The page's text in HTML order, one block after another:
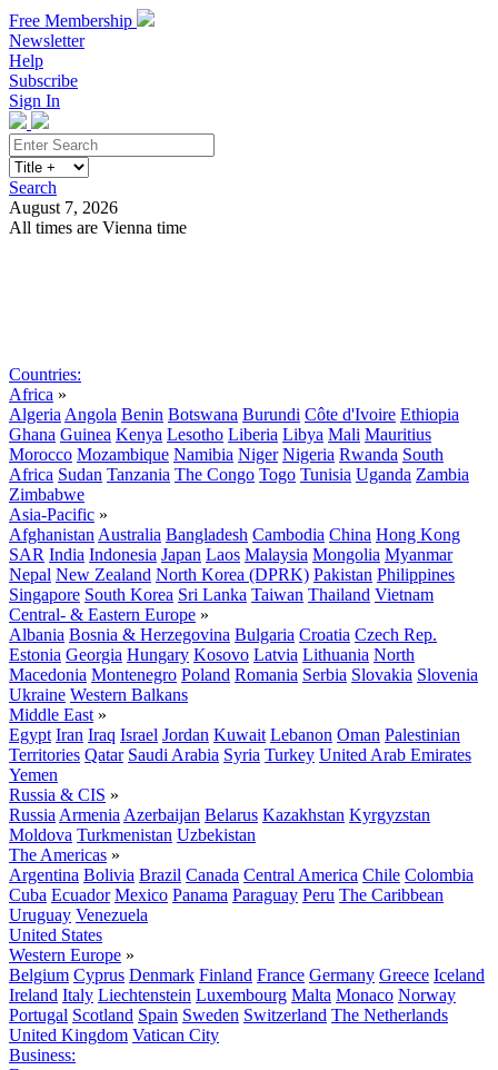
Free Membership
Newsletter
Help
Subscribe
Sign In
Search
August 7, 2026
All times are Vienna time
Countries:
Africa »
Algeria Angola Benin Botswana Burundi Côte d'Ivoire Ethiopia
Ghana Guinea Kenya Lesotho Liberia Libya Mali Mauritius
Morocco Mozambique Namibia Niger Nigeria Rwanda South
Africa Sudan Tanzania The Congo Togo Tunisia Uganda Zambia
Zimbabwe
Asia-Pacific »
Afghanistan Australia Bangladesh Cambodia China Hong Kong
SAR India Indonesia Japan Laos Malaysia Mongolia Myanmar
Nepal New Zealand North Korea (DPRK) Pakistan Philippines
Singapore South Korea Sri Lanka Taiwan Thailand Vietnam
Central- & Eastern Europe »
Albania Bosnia & Herzegovina Bulgaria Croatia Czech Rep.
Estonia Georgia Hungary Kosovo Latvia Lithuania North
Macedonia Montenegro Poland Romania Serbia Slovakia Slovenia
Ukraine Western Balkans
Middle East »
Egypt Iran Iraq Israel Jordan Kuwait Lebanon Oman Palestinian
Territories Qatar Saudi Arabia Syria Turkey United Arab Emirates
Yemen
Russia & CIS »
Russia Armenia Azerbaijan Belarus Kazakhstan Kyrgyzstan
Moldova Turkmenistan Uzbekistan
The Americas »
Argentina Bolivia Brazil Canada Central America Chile Colombia
Cuba Ecuador Mexico Panama Paraguay Peru The Caribbean
Uruguay Venezuela
United States
Western Europe »
Belgium Cyprus Denmark Finland France Germany Greece Iceland
Ireland Italy Liechtenstein Luxembourg Malta Monaco Norway
Portugal Scotland Spain Sweden Switzerland The Netherlands
United Kingdom Vatican City
Business: